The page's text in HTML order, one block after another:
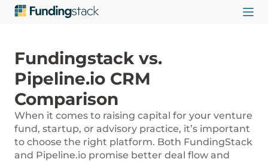
Fundingstack vs.
Pipeline.io CRM
Comparison
When it comes to raising capital for your venture
fund, startup, or advisory practice, it’s important
to choose the right platform. Both FundingStack
and Pipeline.io promise better deal flow and